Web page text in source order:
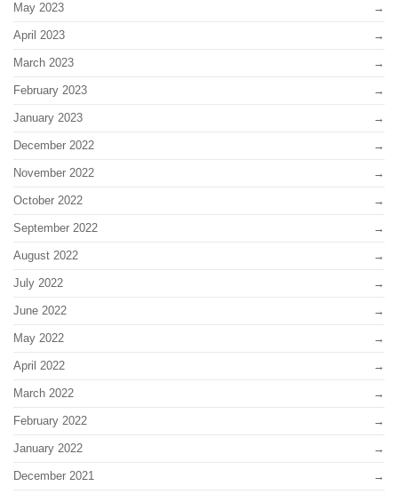
May 2023
April 2023
March 2023
February 2023
January 2023
December 2022
November 2022
October 2022
September 2022
August 2022
July 2022
June 2022
May 2022
April 2022
March 2022
February 2022
January 2022
December 2021